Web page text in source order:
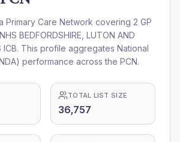
Primary Care Network covering 2 GP
BEDFORDSHIRE, LUTON AND
ICB. This profile aggregates National
performance across the PCN.
TOTAL LIST SIZE
36,757